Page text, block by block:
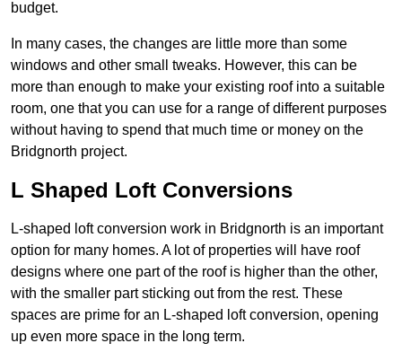
budget.
In many cases, the changes are little more than some
windows and other small tweaks. However, this can be
more than enough to make your existing roof into a suitable
room, one that you can use for a range of different purposes
without having to spend that much time or money on the
Bridgnorth project.
L Shaped Loft Conversions
L-shaped loft conversion work in Bridgnorth is an important
option for many homes. A lot of properties will have roof
designs where one part of the roof is higher than the other,
with the smaller part sticking out from the rest. These
spaces are prime for an L-shaped loft conversion, opening
up even more space in the long term.